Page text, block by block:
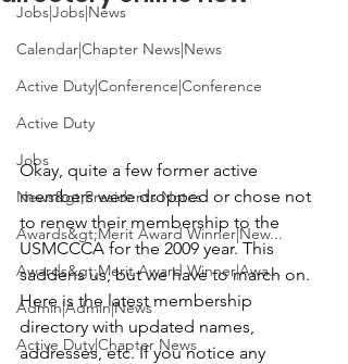
Jobs|Jobs|News
Calendar|Chapter News|News
Active Duty|Conference|Conference
Active Duty
Jobs
News&gt;Presidents Notes
Awards&gt;Merit Award Winner|New...
Awards&gt;Merit Award Winner|Awa...
Admin|Admin|News
Active Duty|Chapter News
Okay, quite a few former active
members were dropped or chose not
to renew their membership to the
USMCCCA for the 2009 year. This
saddens us, but we have to march on.
Here is the latest membership
directory with updated names,
addresses, etc. If you notice any